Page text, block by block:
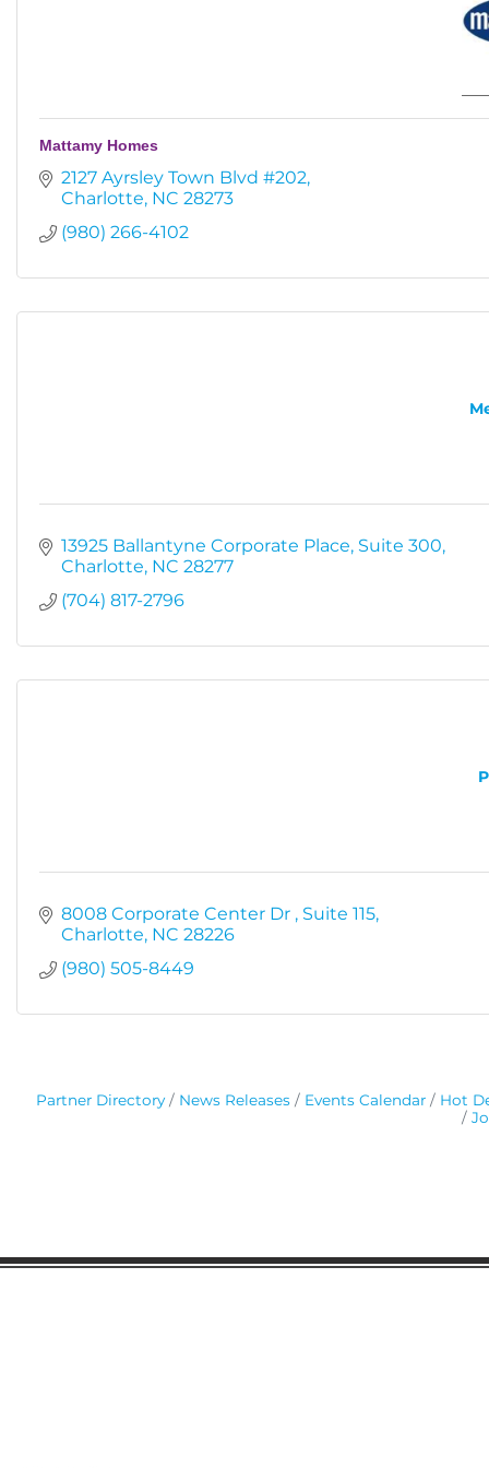
Mattamy Homes
2127 Ayrsley Town Blvd #202
Charlotte NC 28273
(980) 266-4102
13925 Ballantyne Corporate Place Suite 300
Charlotte NC 28277
(704) 817-2796
8008 Corporate Center Dr
Suite 115
Charlotte NC 28226
(980) 505-8449
Partner Directory News Releases Events Calendar
Hot